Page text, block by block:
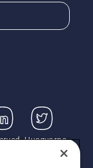
Husqvarna
by the Financial
We act as a